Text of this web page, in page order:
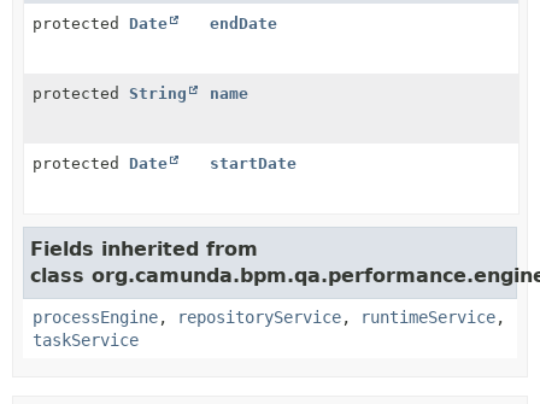
protected Date endDate
protected String name
protected Date startDate
Fields inherited from
class
processEngine, repositoryService, runtimeService,
taskService